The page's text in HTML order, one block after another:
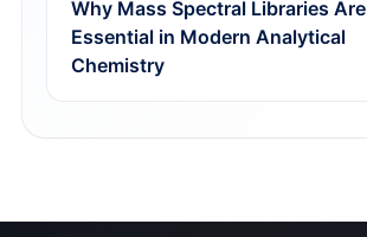
Why Mass Spectral Libraries Are
Essential in Modern Analytical
Chemistry